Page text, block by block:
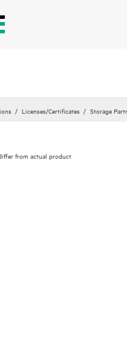
Licenses/Certificates Storage
from actual product